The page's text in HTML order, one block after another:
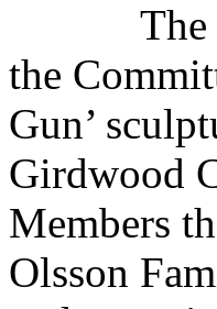
the
Gun’
Girdwood
Members
Olsson